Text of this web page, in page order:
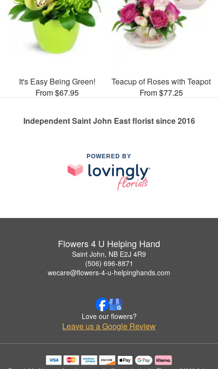
It's Easy Being Green!
From $67.95
Teacup of Roses with Teapot
From $77.25
Independent Saint John East florist since 2016
POWERED BY
Flowers 4 U Helping Hand
Saint John, NB E2J 4R9
(506) 696-8871
wecare@flowers-4-u-helpinghands.com
Love our flowers?
Leave us a Google Review